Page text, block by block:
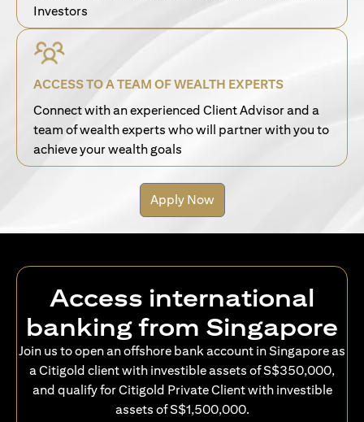
Investors
ACCESS TO A TEAM OF WEALTH EXPERTS
Connect with an experienced Client Advisor and a
team of wealth experts who will partner with you to
achieve your wealth goals
Apply Now
Access international
banking from Singapore
Join us to open an offshore bank account in Singapore as
a Citigold client with investible assets of S$350,000,
and qualify for Citigold Private Client with investible
assets of S$1,500,000.